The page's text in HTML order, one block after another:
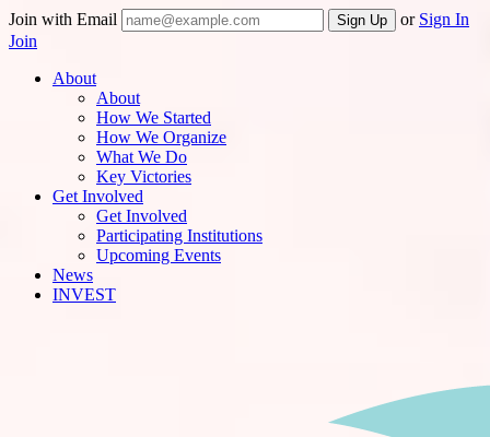
Join with Email or Sign In
Join
About
About
How We Started
How We Organize
What We Do
Key Victories
Get Involved
Get Involved
Participating Institutions
Upcoming Events
News
INVEST